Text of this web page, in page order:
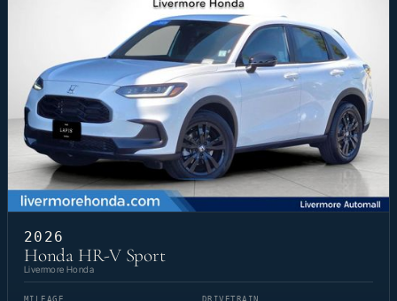
2026
Honda HR-V Sport
Livermore Honda
MILEAGE DRIVETRAIN